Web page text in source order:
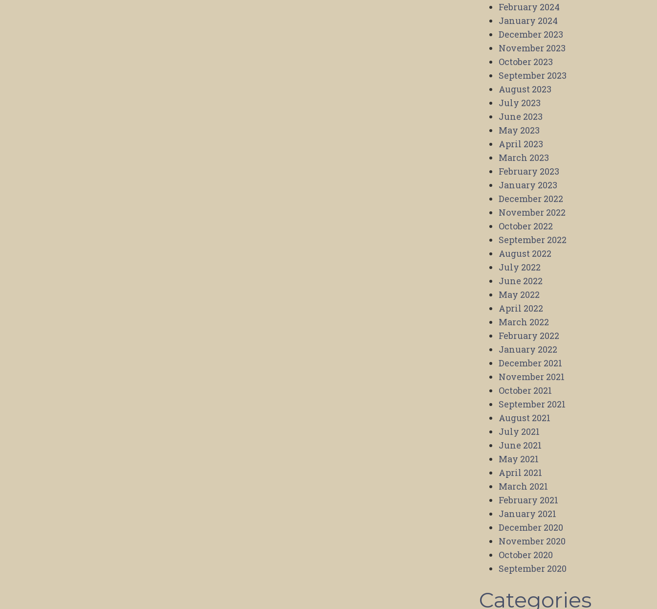
February 2024
January 2024
December 2023
November 2023
October 2023
September 2023
August 2023
July 2023
June 2023
May 2023
April 2023
March 2023
February 2023
January 2023
December 2022
November 2022
October 2022
September 2022
August 2022
July 2022
June 2022
May 2022
April 2022
March 2022
February 2022
January 2022
December 2021
November 2021
October 2021
September 2021
August 2021
July 2021
June 2021
May 2021
April 2021
March 2021
February 2021
January 2021
December 2020
November 2020
October 2020
September 2020
Categories